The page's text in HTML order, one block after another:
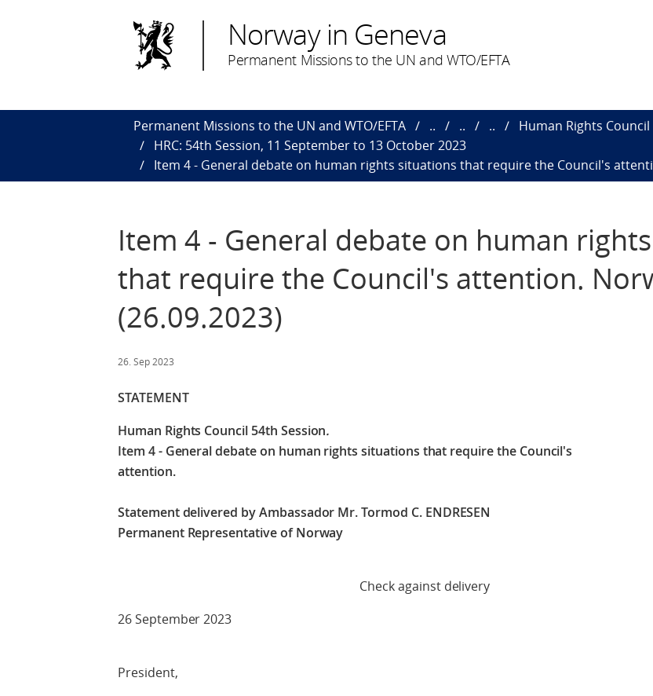
Norway in Geneva
Permanent Missions to the UN and WTO/EFTA
Permanent Missions to the UN and WTO/EFTA .. .. ..
Human Rights Council
HRC: 54th Session, 11 September to 13 October 2023
Item 4 - General debate on human rights situations that require the Council's
Item 4 - General debate on human
that require the Council's attention​.
(26.09.2023)
26. Sep 2023
STATEMENT
Human Rights Council 54th Session.
Item 4 - General debate on human rights situations that require the Council's
attention​.
Statement delivered by Ambassador Mr. Tormod C. ENDRESEN
Permanent Representative of Norway
Check against delivery
26 September 2023
President,